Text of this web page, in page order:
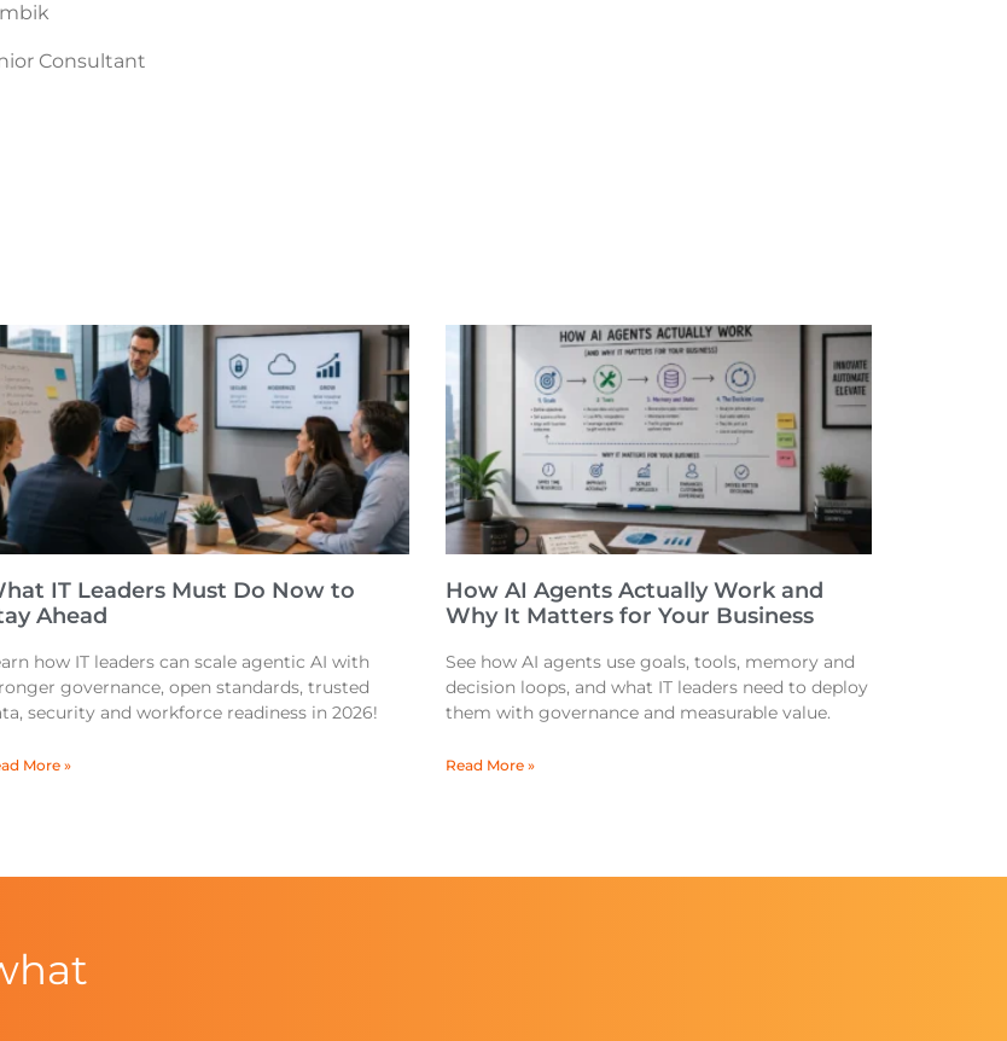
Consultant
IT Leaders Must Do Now to
Ahead
how IT leaders can scale agentic AI with
governance, open standards, trusted
security and workforce readiness in 2026!
More »
How AI Agents Actually Work and
Why It Matters for Your Business
See how AI agents use goals, tools, memory and
decision loops, and what IT leaders need to deploy
them with governance and measurable value.
Read More »